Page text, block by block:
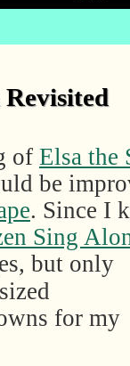
Revisited
of Elsa the
be
. Since I
Sing
but only
for my